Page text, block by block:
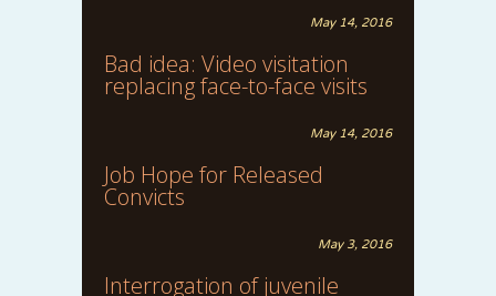
May 14, 2016
Bad idea: Video visitation
replacing face-to-face visits
May 14, 2016
Job Hope for Released
Convicts
May 3, 2016
Interrogation of juvenile